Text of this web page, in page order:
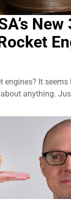
New
engines? It seems
anything.
the
for boats and
be surprised to